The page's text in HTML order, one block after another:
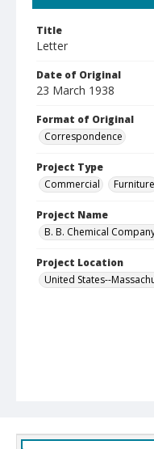
Title
Letter
Date of Original
23 March 1938
Format of Original
Correspondence
Project Type
Commercial
Furniture
Project Name
B. B. Chemical
Project Location
United States--